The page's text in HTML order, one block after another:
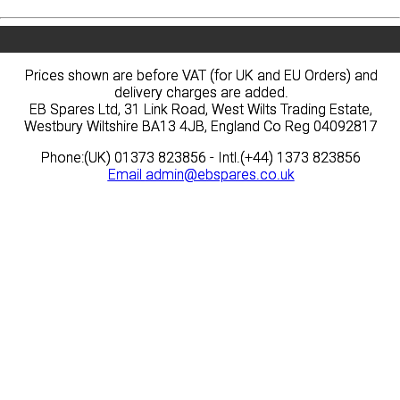
Prices shown are before VAT (for UK and EU Orders) and
delivery charges are added.
EB Spares Ltd, 31 Link Road, West Wilts Trading Estate,
Westbury Wiltshire BA13 4JB, England Co Reg 04092817
Phone:(UK) 01373 823856 - Intl.(+44) 1373 823856
Email admin@ebspares.co.uk
Prices shown are before VAT (for UK and EU Orders) and
delivery charges are added.
EB Spares Ltd, 31 Link Road, West Wilts Trading Estate,
Westbury Wiltshire BA13 4JB, England Co Reg 04092817
Phone:(UK) 01373 823856 - Intl.(+44) 1373 823856
Email admin@ebspares.co.uk